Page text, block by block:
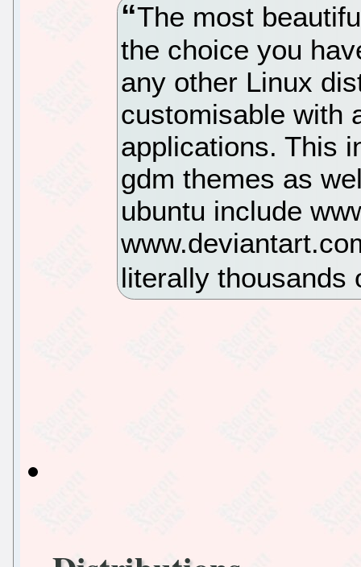
The most
the choice you
any other Linux
customisable with
applications. This
gdm themes as
ubuntu include
literally